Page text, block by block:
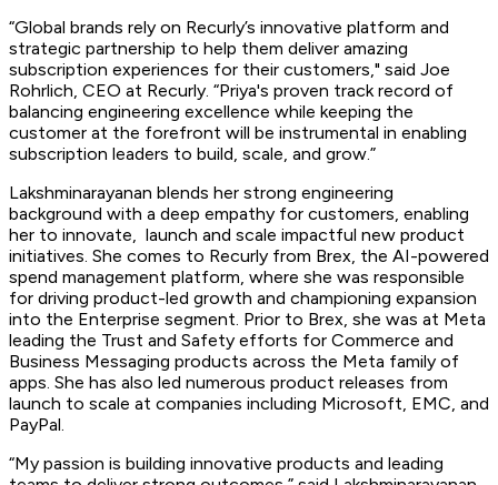
“Global brands rely on Recurly’s innovative platform and
strategic partnership to help them deliver amazing
subscription experiences for their customers," said Joe
Rohrlich, CEO at Recurly. “Priya's proven track record of
balancing engineering excellence while keeping the
customer at the forefront will be instrumental in enabling
subscription leaders to build, scale, and grow.”
Lakshminarayanan blends her strong engineering
background with a deep empathy for customers, enabling
her to innovate, launch and scale impactful new product
initiatives. She comes to Recurly from Brex, the AI-powered
spend management platform, where she was responsible
for driving product-led growth and championing expansion
into the Enterprise segment. Prior to Brex, she was at Meta
leading the Trust and Safety efforts for Commerce and
Business Messaging products across the Meta family of
apps. She has also led numerous product releases from
launch to scale at companies including Microsoft, EMC, and
PayPal.
“My passion is building innovative products and leading